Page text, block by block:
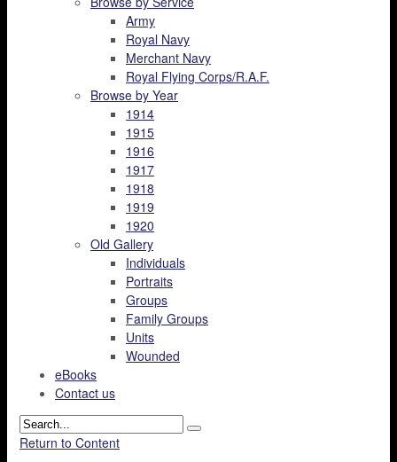
Army
Royal Navy
Merchant Navy
Royal Flying Corps/R.A.F.
Browse by Year
1914
1915
1916
1917
1918
1919
1920
Old Gallery
Individuals
Portraits
Groups
Family Groups
Units
Wounded
eBooks
Contact us
Return to Content